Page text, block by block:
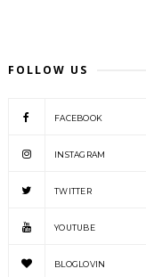
FOLLOW US
FACEBOOK
INSTAGRAM
TWITTER
YOUTUBE
BLOGLOVIN